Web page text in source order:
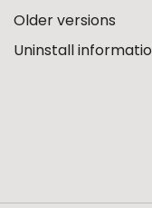
Older versions
Uninstall